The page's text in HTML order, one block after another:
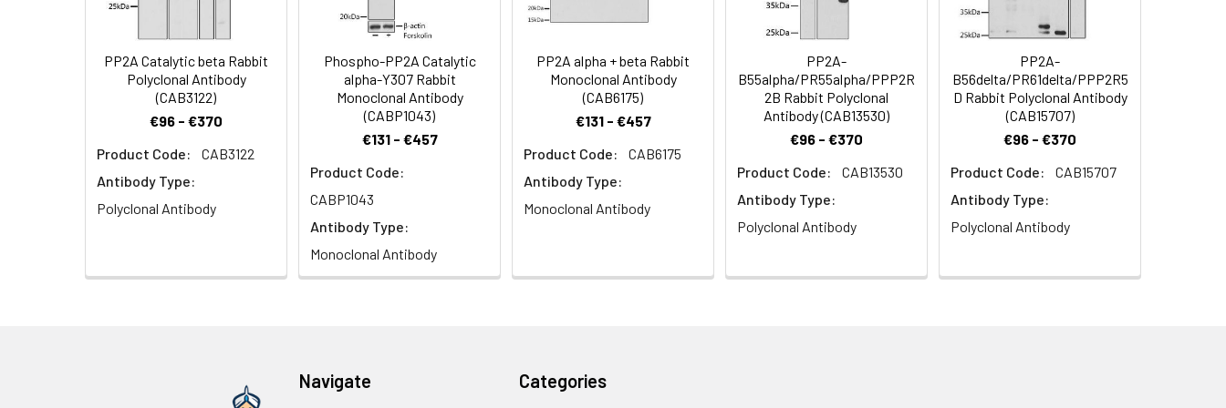
6.0) prior to IHC staining.
Immunohistochemistry analysis of paraffin-embedded Rat colon tissue using PP2A Catalytic α Rabbit pAb (CAB6702)
at a dilution of 1:100 (40x lens). High pressure antigen retrieval was performed with 0.01 M citrate buffer (pH 6.0) prior to
IHC staining.
PP2A Catalytic beta Rabbit
Polyclonal Antibody
(CAB3122)
€96 - €370
Product Code:
CAB3122
Antibody Type:
Polyclonal Antibody
Phospho-PP2A Catalytic
alpha-Y307 Rabbit
Monoclonal Antibody
(CABP1043)
€131 - €457
Product Code:
CABP1043
Antibody Type:
Monoclonal Antibody
PP2A alpha + beta Rabbit
Monoclonal Antibody
(CAB6175)
€131 - €457
Product Code:
CAB6175
Antibody Type:
Monoclonal Antibody
PP2A-
B55alpha/PR55alpha/PPP2R
2B Rabbit Polyclonal
Antibody (CAB13530)
€96 - €370
Product Code:
CAB13530
Antibody Type:
Polyclonal Antibody
PP2A-
B56delta/PR61delta/PPP2R5
D Rabbit Polyclonal Antibody
(CAB15707)
€96 - €370
Product Code:
CAB15707
Antibody Type:
Polyclonal Antibody
Navigate Categories